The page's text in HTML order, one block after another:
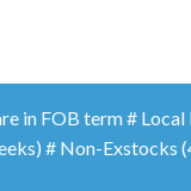
in FOB term # Local
# Non-Exstocks